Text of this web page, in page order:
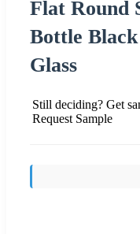
Flat Round
Bottle
Glass
Still deciding? Get
Request Sample